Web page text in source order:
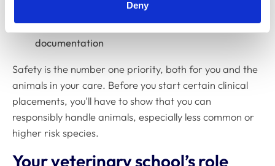
Deny
Individual circumstances- making case-by-case
adjustments, supported with proper
documentation
Safety is the number one priority, both for you and the
animals in your care. Before you start certain clinical
placements, you'll have to show that you can
responsibly handle animals, especially less common or
higher risk species.
Your veterinary school’s role